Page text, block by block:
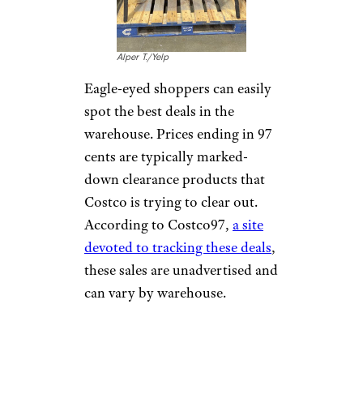
Alper T./Yelp
Eagle-eyed shoppers can easily
spot the best deals in the
warehouse. Prices ending in 97
cents are typically marked-
down clearance products that
Costco is trying to clear out.
According to Costco97, a site
devoted to tracking these deals,
these sales are unadvertised and
can vary by warehouse.